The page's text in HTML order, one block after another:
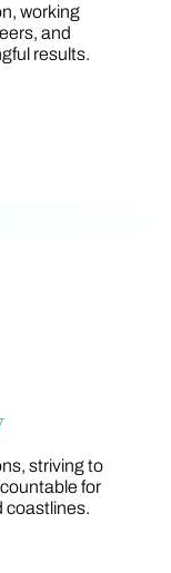
working
and
results.
working
and
results.
striving to
for
coastlines.
striving to
for
coastlines.